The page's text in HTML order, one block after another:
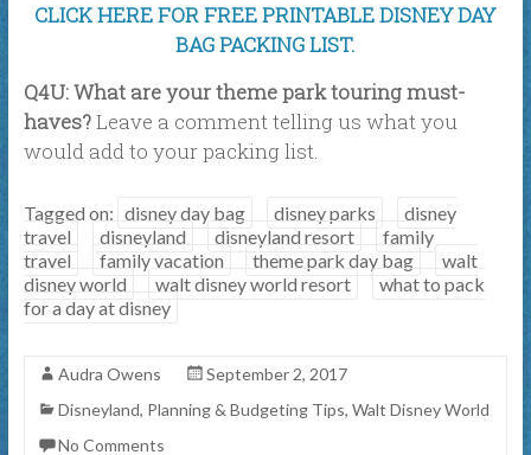
CLICK HERE FOR FREE PRINTABLE DISNEY DAY
BAG PACKING LIST.
Q4U: What are your theme park touring must-
haves?Leave a comment telling us what you
would add to your packing list.
Tagged on: disney day bag disney parks
disney
travel
disneyland disneyland resort
family
travel
family vacation theme park day bag
walt
disney world
walt disney world resort
what to pack
for a day at disney
Audra Owens
September 2, 2017
Disneyland, Planning & Budgeting Tips, Walt Disney World
No Comments